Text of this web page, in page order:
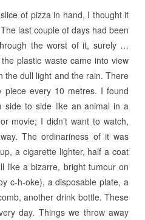
of pizza in hand, I thought it
last couple of days had been
the worst of it, surely …
plastic waste came into view
the dull light and the rain. There
piece every 10 metres. I found
side to side like an animal in a
movie; I didn’t want to watch,
The ordinariness of it was
a cigarette lighter, half a coat
like a bizarre, bright tumour on
c-h-oke), a disposable plate, a
another drink bottle. These
day. Things we throw away